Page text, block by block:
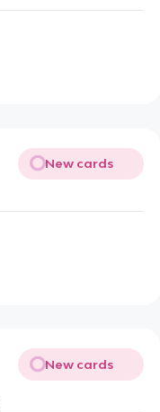
New cards
New cards